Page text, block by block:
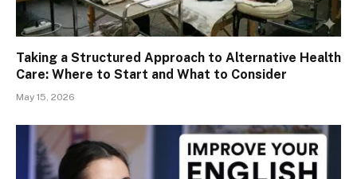
Taking a Structured Approach to Alternative Health
Care: Where to Start and What to Consider
May 15, 2026